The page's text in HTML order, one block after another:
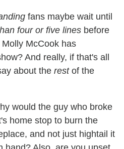
fans maybe wait until
four or five lines before
McCook has
And really, if that's all
about the restof the
would the guy who broke
home stop to burn the
and not just hightail it